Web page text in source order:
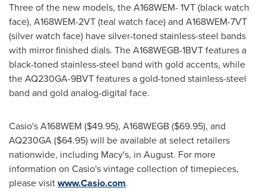
Three of the new models, the A168WEM- 1VT (black watch
face), A168WEM-2VT (teal watch face) and A168WEM-7VT
(silver watch face) have silver-toned stainless-steel bands
with mirror finished dials. The A168WEGB-1BVT features a
black-toned stainless-steel band with gold accents, while
the AQ230GA-9BVT features a gold-toned stainless-steel
band and gold analog-digital face.
Casio's A168WEM ($49.95), A168WEGB($69.95), and
AQ230GA($64.95)will be available at select retailers
nationwide, including Macy's, in August. For more
information on Casio's vintage collection of timepieces,
please visitwww.Casio.com.